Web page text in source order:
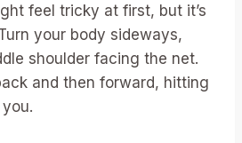
feel tricky at first, but it’s
your body sideways,
shoulder facing the net.
and then forward, hitting